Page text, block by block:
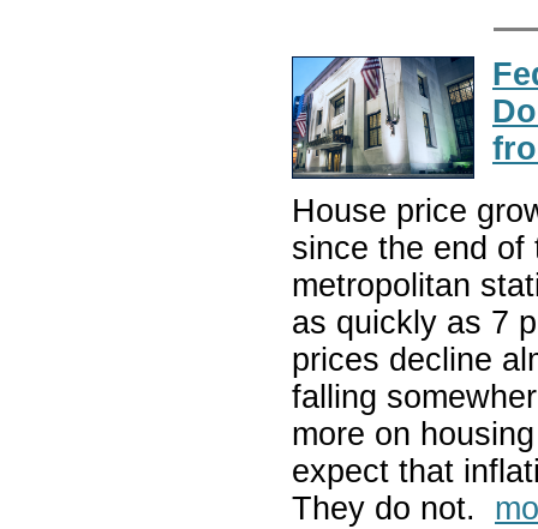
House price
since the end of
metropolitan
as quickly as 7
prices decline
falling
more on
expect that
They do not.